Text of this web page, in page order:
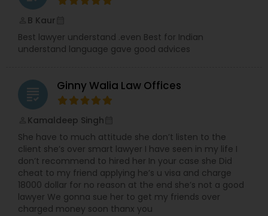
Divorce Attorney
Indian Lawyers
B Kaur
Best lawyer understand .even Best for Indian
understand language gave good advices
grading Ginny Walia Law Offices
Kamaldeep Singh
She have to much attitude she don’t listen to the
client she’s over smart lawyer I have seen in my life I
don’t recommend to hired her In your case she Did
cheat to my friend applying he’s u visa and charge
18000 dollar for no reason at the end she’s not a good
lawyer We gonna sue her to get my friends over
charged money soon thanx you